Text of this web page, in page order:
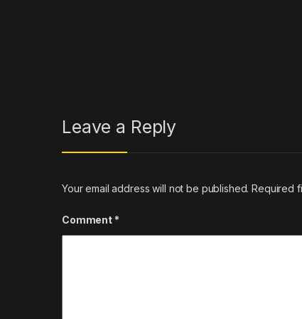
Leave a Reply
Your email address will not be published. Required
Comment *